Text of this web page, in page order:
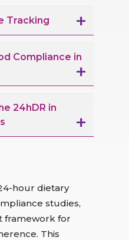
Tracking
Compliance in
24hDR in
hour dietary
studies,
framework for
This